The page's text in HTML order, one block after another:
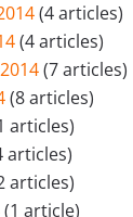
(4 articles)
(4 articles)
(7 articles)
(8 articles)
articles)
articles)
articles)
(1 article)